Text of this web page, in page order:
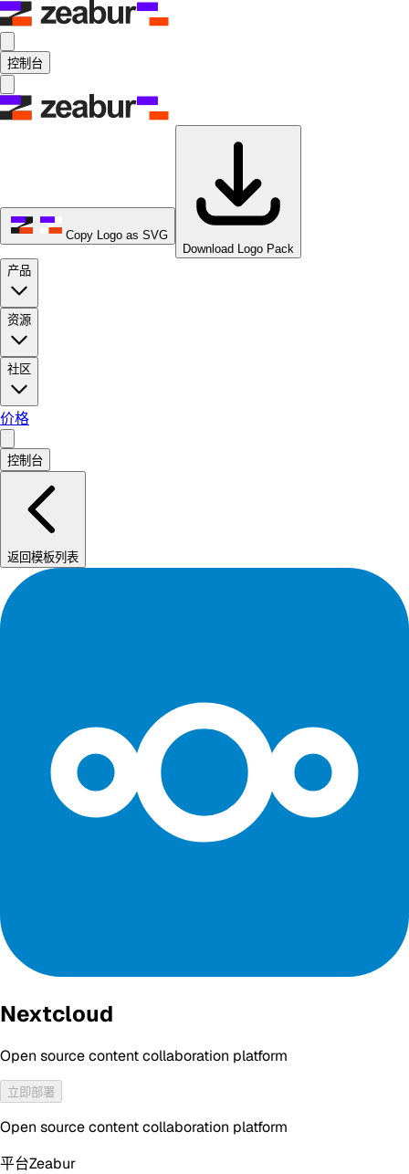
控制台
Copy Logo as SVG
Download Logo Pack
产品
资源
社区
价格
控制台
返回模板列表
Nextcloud
Open source content collaboration platform
立即部署
Open source content collaboration platform
平台Zeabur